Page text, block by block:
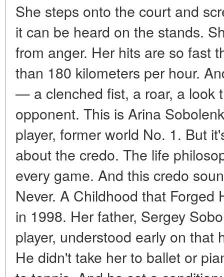
She steps onto the court and
it can be heard on the stands.
from anger. Her hits are so fast
than 180 kilometers per hour.
— a clenched fist, a roar, a look
opponent. This is Arina
player, former world No. 1. But
about the credo. The life
every game. And this credo
Never. A Childhood that Forged
in 1998. Her father, Sergey
player, understood early on that
He didn't take her to ballet or